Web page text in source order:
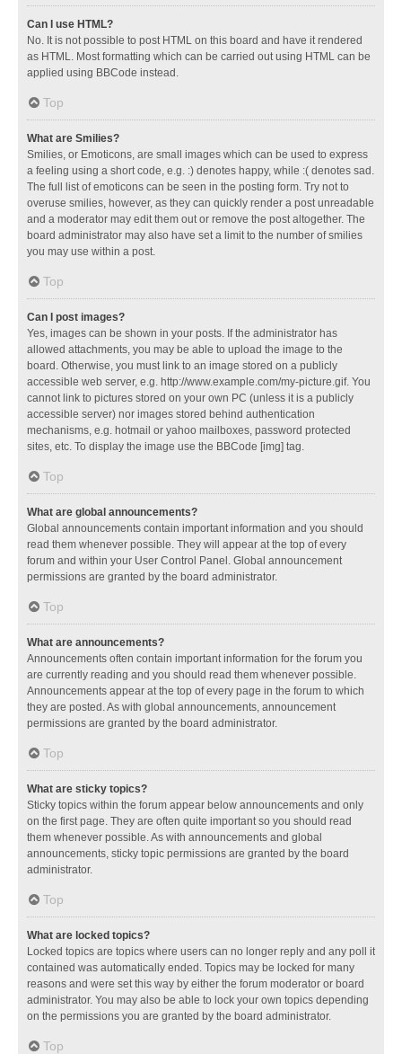
Can I use HTML?
No. It is not possible to post HTML on this board and have it rendered
as HTML. Most formatting which can be carried out using HTML can be
applied using BBCode instead.
Top
What are Smilies?
Smilies, or Emoticons, are small images which can be used to express
a feeling using a short code, e.g. :) denotes happy, while :( denotes sad.
The full list of emoticons can be seen in the posting form. Try not to
overuse smilies, however, as they can quickly render a post unreadable
and a moderator may edit them out or remove the post altogether. The
board administrator may also have set a limit to the number of smilies
you may use within a post.
Top
Can I post images?
Yes, images can be shown in your posts. If the administrator has
allowed attachments, you may be able to upload the image to the
board. Otherwise, you must link to an image stored on a publicly
accessible web server, e.g. http://www.example.com/my-picture.gif. You
cannot link to pictures stored on your own PC (unless it is a publicly
accessible server) nor images stored behind authentication
mechanisms, e.g. hotmail or yahoo mailboxes, password protected
sites, etc. To display the image use the BBCode [img] tag.
Top
What are global announcements?
Global announcements contain important information and you should
read them whenever possible. They will appear at the top of every
forum and within your User Control Panel. Global announcement
permissions are granted by the board administrator.
Top
What are announcements?
Announcements often contain important information for the forum you
are currently reading and you should read them whenever possible.
Announcements appear at the top of every page in the forum to which
they are posted. As with global announcements, announcement
permissions are granted by the board administrator.
Top
What are sticky topics?
Sticky topics within the forum appear below announcements and only
on the first page. They are often quite important so you should read
them whenever possible. As with announcements and global
announcements, sticky topic permissions are granted by the board
administrator.
Top
What are locked topics?
Locked topics are topics where users can no longer reply and any poll it
contained was automatically ended. Topics may be locked for many
reasons and were set this way by either the forum moderator or board
administrator. You may also be able to lock your own topics depending
on the permissions you are granted by the board administrator.
Top